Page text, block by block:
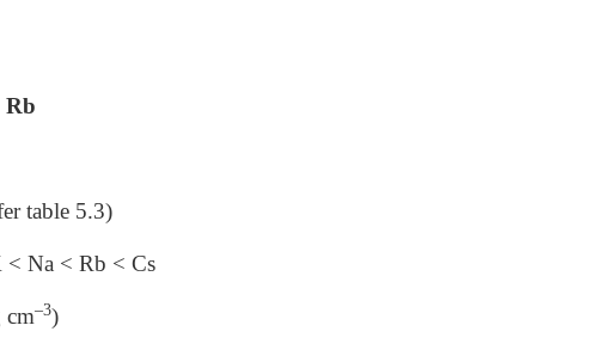
Rb
table 5.3)
< Na < Rb < Cs
cm–3)